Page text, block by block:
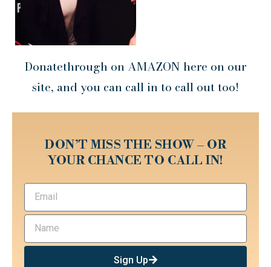
Donatethrough on AMAZON here on our
site, and you can call in to call out too!
DON’T MISS THE SHOW – OR
YOUR CHANCE TO CALL IN!
Sign Up